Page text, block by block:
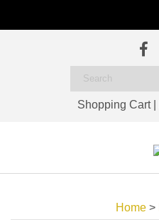
Shopping Cart|
Home>